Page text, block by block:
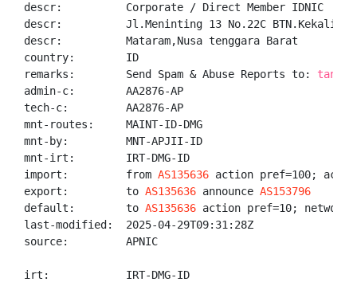
descr:          Corporate / Direct Member IDNIC
descr:          Jl.Meninting 13 No.22C BTN.Kekalik,
descr:          Mataram,Nusa tenggara Barat
country:        ID
remarks:        Send Spam & Abuse Reports to:
admin-c:        AA2876-AP
tech-c:         AA2876-AP
mnt-routes:     MAINT-ID-DMG
mnt-by:         MNT-APJII-ID
mnt-irt:        IRT-DMG-ID
import:         from AS135636 action pref=100;
export:         to AS135636 announce AS153796
default:        to AS135636 action pref=10; networks
last-modified:  2025-04-29T09:31:28Z
source:         APNIC
irt:            IRT-DMG-ID